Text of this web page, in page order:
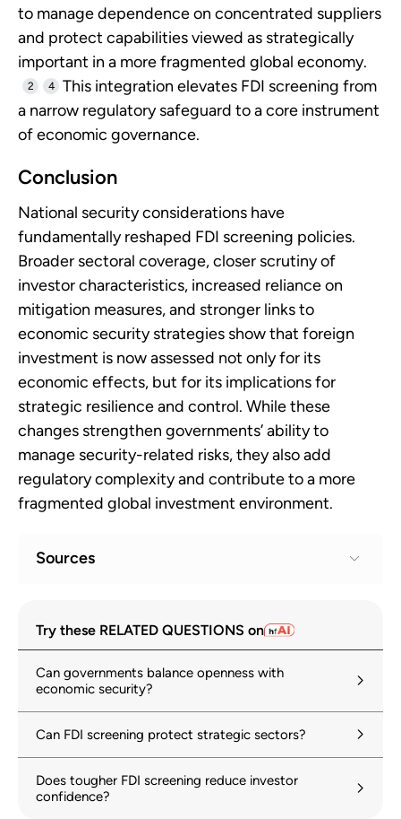
to manage dependence on concentrated suppliers
and protect capabilities viewed as strategically
important in a more fragmented global economy.
2 4
This integration elevates FDI screening from
a narrow regulatory safeguard to a core instrument
of economic governance.
Conclusion
National security considerations have
fundamentally reshaped FDI screening policies.
Broader sectoral coverage, closer scrutiny of
investor characteristics, increased reliance on
mitigation measures, and stronger links to
economic security strategies show that foreign
investment is now assessed not only for its
economic effects, but for its implications for
strategic resilience and control. While these
changes strengthen governments’ ability to
manage security-related risks, they also add
regulatory complexity and contribute to a more
fragmented global investment environment.
Sources
Investment and national security
oecd.org
2 Economic Security in a Changing World:
Managing security implications of
oecd.org 11 September 2025
3 World Investment Report 2024
unctad.org
Try these RELATED QUESTIONS on
Can governments balance openness with
economic security?
Can FDI screening protect strategic sectors?
Does tougher FDI screening reduce investor
confidence?